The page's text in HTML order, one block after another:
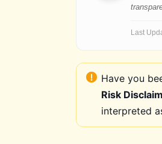
Last
Have you
Risk
interpreted